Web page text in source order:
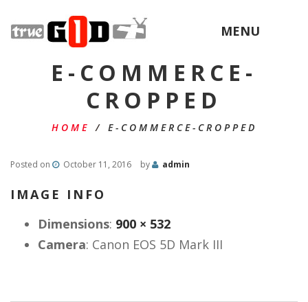
MENU
E-COMMERCE-
CROPPED
HOME / E-COMMERCE-CROPPED
Posted on October 11, 2016 by admin
IMAGE INFO
Dimensions: 900 × 532
Camera: Canon EOS 5D Mark III